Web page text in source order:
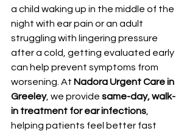
a child waking up in the middle of the
night with ear pain or an adult
struggling with lingering pressure
after a cold, getting evaluated early
can help prevent symptoms from
worsening. At Nadora Urgent Care in
Greeley, we provide same-day, walk-
in treatment for ear infections
helping patients feel better fast